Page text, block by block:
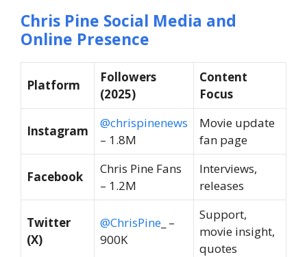
Chris Pine Social Media and
Online Presence
Platform
Followers
(2025)
Content
Focus
Instagram
@chrispinenews
– 1.8M
Movie update
fan page
Facebook
Chris Pine Fans
– 1.2M
Interviews,
releases
Twitter
(X)
@ChrisPine _ –
900K
Support,
movie insight,
quotes